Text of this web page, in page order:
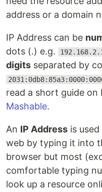
address or a domain
IP Address can be
dots (.) e.g.
digits separated by
read a short guide on
Mashable.
An IP Address is
web by typing it into
browser but most
comfortable typing
look up a resource